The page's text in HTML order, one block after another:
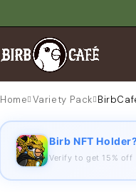
Home Variety Pack
Birb NFT
Verify to get 15% off